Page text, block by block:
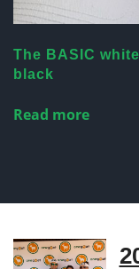
The BASIC
black
Read more